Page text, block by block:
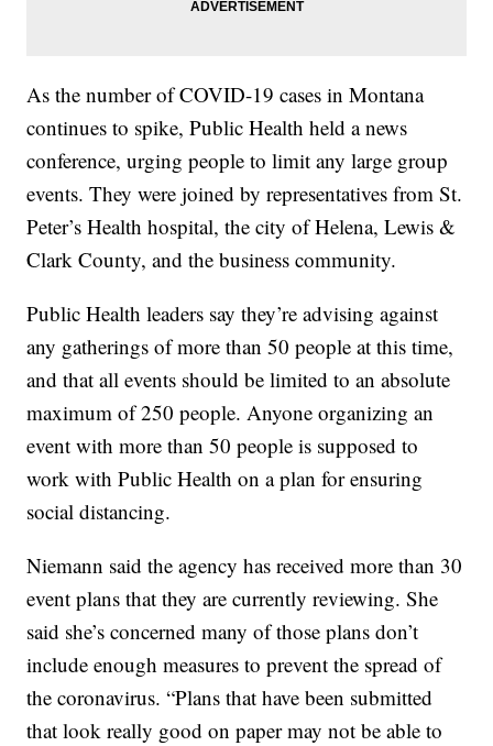
As the number of COVID-19 cases in Montana
continues to spike, Public Health held a news
conference, urging people to limit any large group
events. They were joined by representatives from St.
Peter’s Health hospital, the city of Helena, Lewis &
Clark County, and the business community.
Public Health leaders say they’re advising against
any gatherings of more than 50 people at this time,
and that all events should be limited to an absolute
maximum of 250 people. Anyone organizing an
event with more than 50 people is supposed to
work with Public Health on a plan for ensuring
social distancing.
Niemann said the agency has received more than 30
event plans that they are currently reviewing. She
said she’s concerned many of those plans don’t
include enough measures to prevent the spread of
the coronavirus. “Plans that have been submitted
that look really good on paper may not be able to